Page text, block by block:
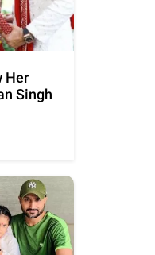
Her
Singh